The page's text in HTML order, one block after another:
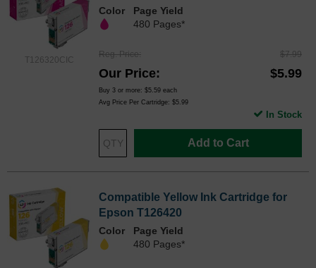
T126320CIC
Color
Page Yield
480 Pages*
Reg. Price $7.99
Our Price $5.99
Buy 3 or more: $5.59 each
Avg Price Per Cartridge: $5.99
Add to Cart
In Stock
Compatible Yellow Ink Cartridge for
Epson T126420
Color
Page Yield
480 Pages*